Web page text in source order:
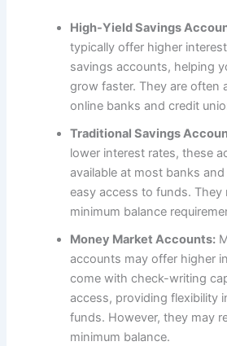
High-Yield Savings
typically offer higher
savings accounts, helping
grow faster. They are often
online banks and credit
Traditional Savings
lower interest rates, these
available at most banks
easy access to funds. They
minimum balance
Money Market Accounts:
accounts may offer higher
come with check-writing
access, providing flexibility
funds. However, they may
minimum balance.